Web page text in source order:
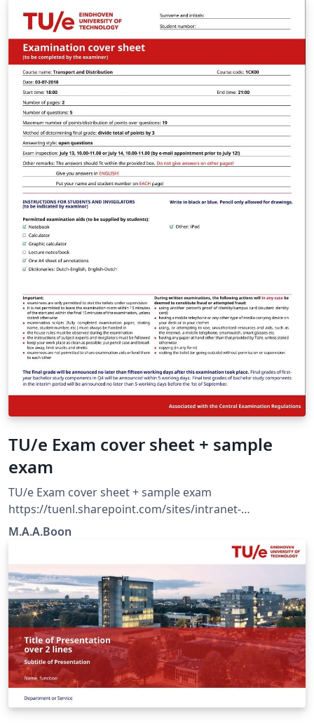
TU/e Exam cover sheet + sample
exam
TU/e Exam cover sheet + sample exam
https://tuenl.sharepoint.com/sites/intranet-
communication-expertise-center/SitePages/resources-
M.A.A.Boon